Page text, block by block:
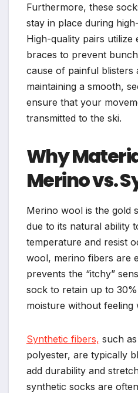
Furthermore, these
stay in place during
High-quality pairs utilize
braces to prevent
cause of painful blisters
maintaining a smooth,
ensure that your
transmitted to the ski.
Why
Merino vs.
Merino wool is the gold
due to its natural ability
temperature and resist
wool, merino fibers are
prevents the “itchy”
sock to retain up to
moisture without feeling
Synthetic fibers, such
polyester, are typically
add durability and
synthetic socks are